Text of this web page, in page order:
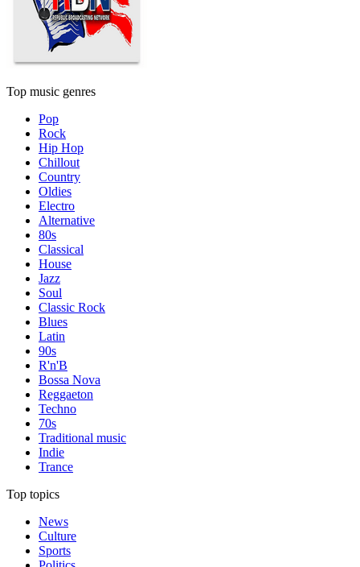
Top music genres
Pop
Rock
Hip Hop
Chillout
Country
Oldies
Electro
Alternative
80s
Classical
House
Jazz
Soul
Classic Rock
Blues
Latin
90s
R'n'B
Bossa Nova
Reggaeton
Techno
70s
Traditional music
Indie
Trance
Top topics
News
Culture
Sports